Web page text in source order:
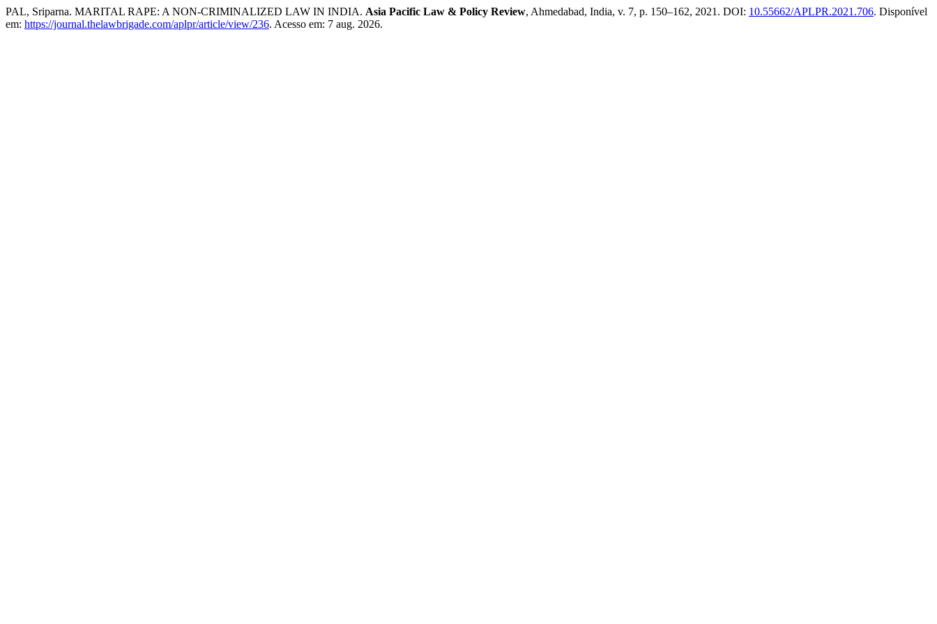
PAL, Sriparna. MARITAL RAPE: A NON-CRIMINALIZED LAW IN INDIA. Asia Pacific Law & Policy Review, Ahmedabad, India, v. 7, p. 150–162, 2021. DOI: 10.55662/APLPR.2021.706. Disponível
em: https://journal.thelawbrigade.com/aplpr/article/view/236. Acesso em: 7 aug. 2026.